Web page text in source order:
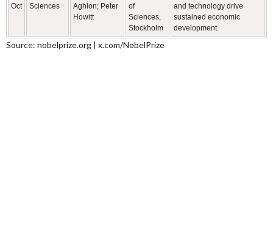
Oct
Sciences
Aghion; Peter
Howitt
of
Sciences,
Stockholm
and technology drive
sustained economic
development.
Source: nobelprize.org | x.com/NobelPrize